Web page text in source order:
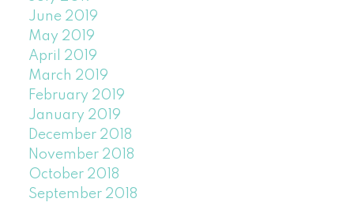
June 2019
May 2019
April 2019
March 2019
February 2019
January 2019
December 2018
November 2018
October 2018
September 2018